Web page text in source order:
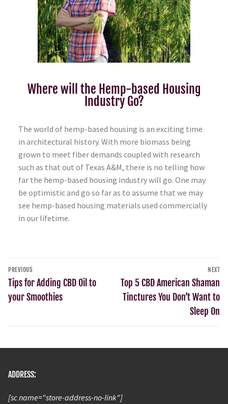
Where will the Hemp-based Housing
Industry Go?
The world of hemp-based housing is an exciting time
in architectural history. With more biomass being
grown to meet fiber demands coupled with research
such as that out of Texas A&M, there is no telling how
far the hemp-based housing industry will go. One may
be optimistic and go so far as to assume that we may
see hemp-based housing materials used commercially
in our lifetime.
PREVIOUS
Tips for Adding CBD Oil to
your Smoothies
NEXT
Top 5 CBD American Shaman
Tinctures You Don’t Want to
Sleep On
ADDRESS:
[sc name="store-address-no-link"]